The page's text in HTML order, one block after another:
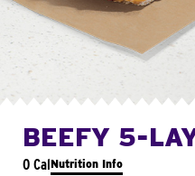
BEEFY 5-
0 CalNutrition Info